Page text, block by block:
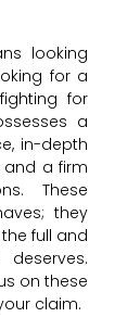
looking
for a
for
a
in-depth
and a firm
These
they
full and
on these
claim.